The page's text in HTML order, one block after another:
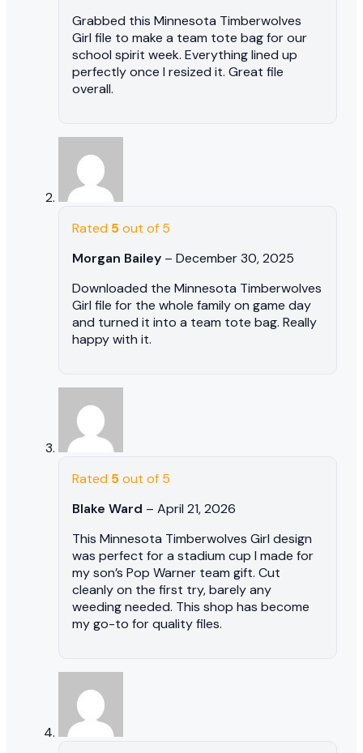
Grabbed this Minnesota Timberwolves
Girl file to make a team tote bag for our
school spirit week. Everything lined up
perfectly once I resized it. Great file
overall.
Rated 5out of 5
Morgan Bailey – December 30, 2025
Downloaded the Minnesota Timberwolves
Girl file for the whole family on game day
and turned it into a team tote bag. Really
happy with it.
Rated 5out of 5
Blake Ward – April 21, 2026
This Minnesota Timberwolves Girl design
was perfect for a stadium cup I made for
my son’s Pop Warner team gift. Cut
cleanly on the first try, barely any
weeding needed. This shop has become
my go-to for quality files.